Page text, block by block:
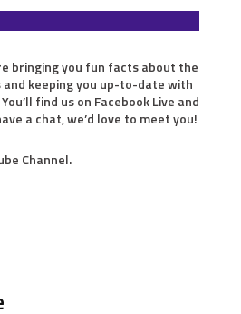
bringing you fun facts about the
keeping you up-to-date with
find us on Facebook Live and
a chat, we’d love to meet you!
Channel.